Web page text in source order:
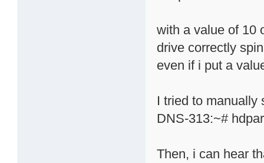
with a value of 10
drive correctly
even if i put a
I tried to manually
DNS-313:~#
Then, i can hear